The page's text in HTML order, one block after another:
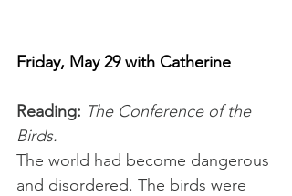
Friday, May 29 with Catherine
Reading: The Conference of the
Birds.
The world had become dangerous
and disordered. The birds were